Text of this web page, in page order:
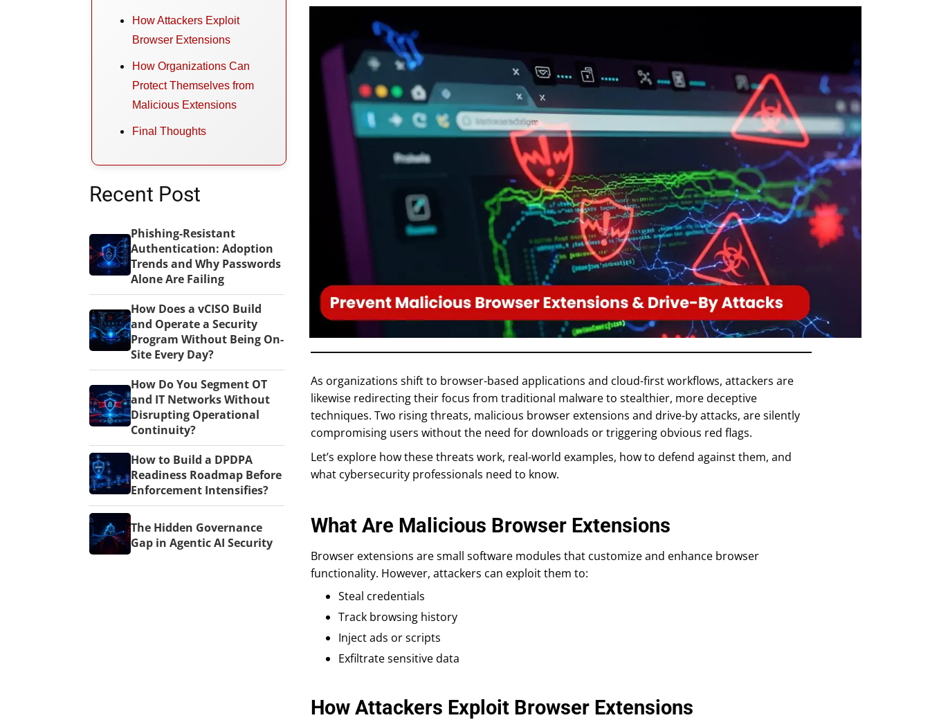
How Attackers Exploit
Browser Extensions
How Organizations Can
Protect Themselves from
Malicious Extensions
Final Thoughts
Recent Post
Phishing-Resistant
Authentication: Adoption
Trends and Why Passwords
Alone Are Failing
How Does a vCISO Build
and Operate a Security
Program Without Being On-
Site Every Day?
How Do You Segment OT
and IT Networks Without
Disrupting Operational
Continuity?
How to Build a DPDPA
Readiness Roadmap Before
Enforcement Intensifies?
The Hidden Governance
Gap in Agentic AI Security
As organizations shift to browser-based applications and cloud-first workflows, attackers are
likewise redirecting their focus from traditional malware to stealthier, more deceptive
techniques. Two rising threats, malicious browser extensions and drive-by attacks, are silently
compromising users without the need for downloads or triggering obvious red flags.
Let’s explore how these threats work, real-world examples, how to defend against them, and
what cybersecurity professionals need to know.
What Are Malicious Browser Extensions
Browser extensions are small software modules that customize and enhance browser
functionality. However, attackers can exploit them to:
Steal credentials
Track browsing history
Inject ads or scripts
Exfiltrate sensitive data
How Attackers Exploit Browser Extensions